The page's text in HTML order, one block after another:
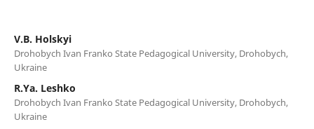
V.B. Holskyi
Drohobych Ivan Franko State Pedagogical University, Drohobych,
Ukraine
R.Ya. Leshko
Drohobych Ivan Franko State Pedagogical University, Drohobych,
Ukraine